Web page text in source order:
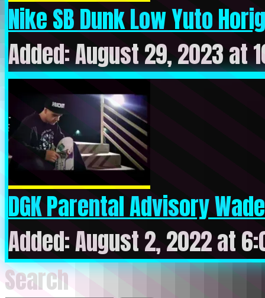
Nike SB Dunk Low Yuto
Added: August 29, 2023 at
DGK Parental Advisory
Added: August 2, 2022 at
Search